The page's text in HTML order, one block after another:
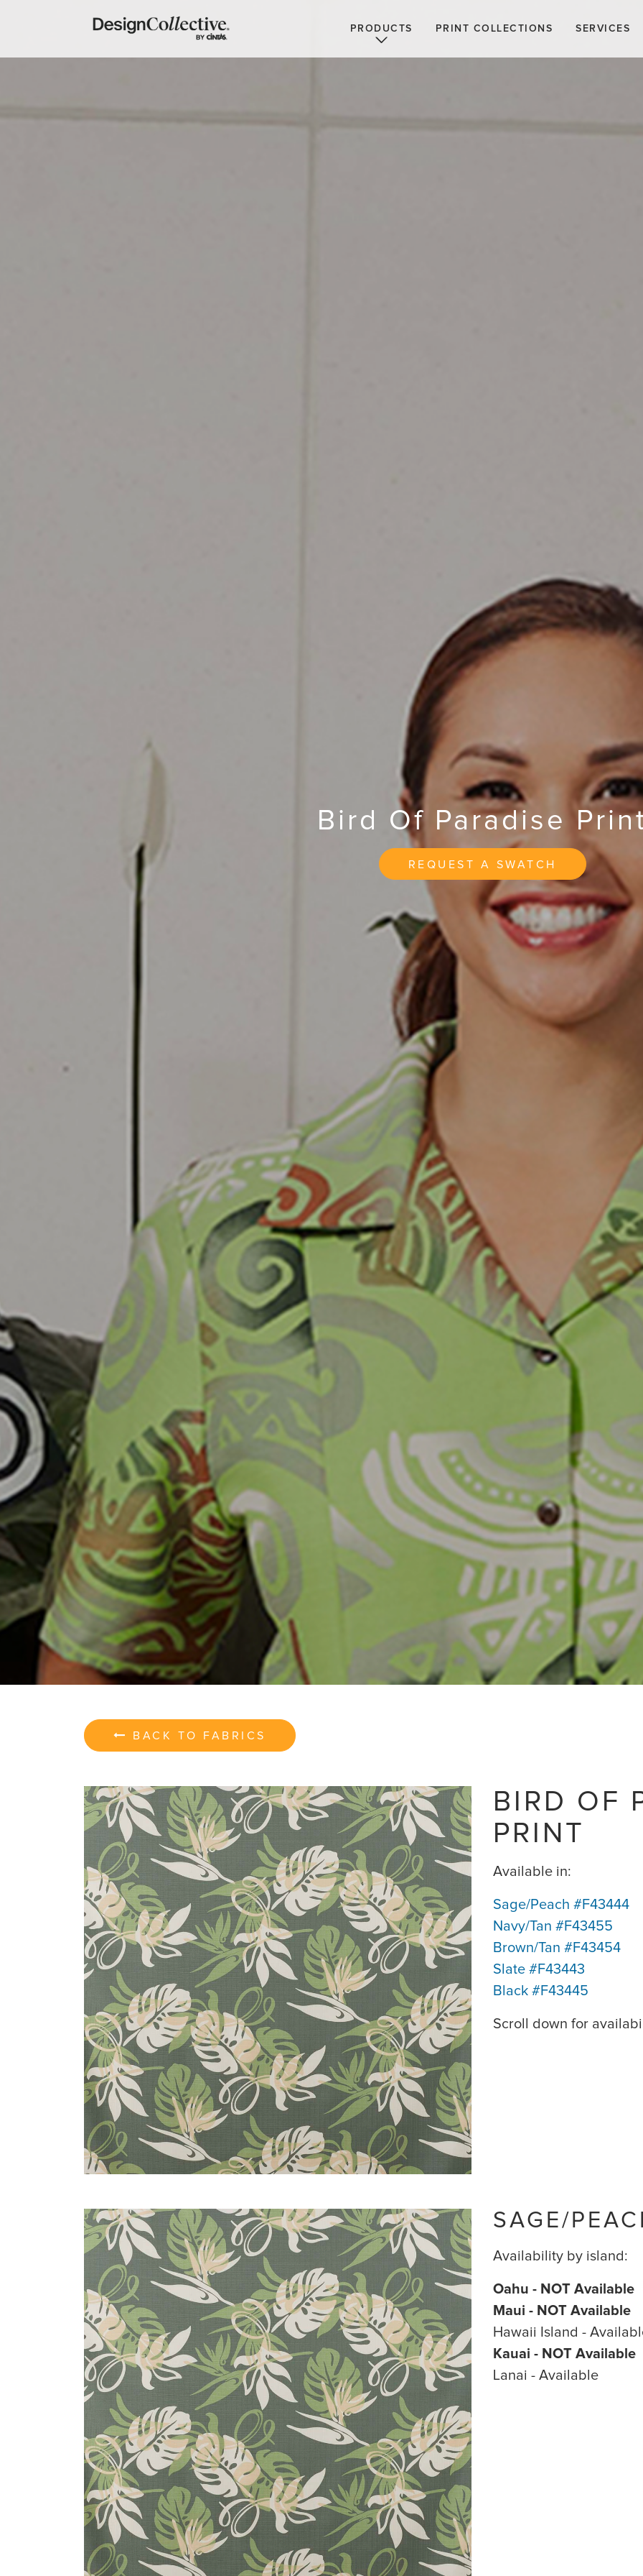
PRODUCTS PRINT COLLECTIONS SERVICES
Bird Of Paradise
REQUEST A SWATCH
BACK TO FABRICS
BIRD OF
PRINT
Available in:
Sage/Peach #F43444
Navy/Tan #F43455
Brown/Tan #F43454
Slate #F43443
Black #F43445
Scroll down for
SAGE/
Availability by island:
Oahu - NOT Available
Maui - NOT Available
Hawaii Island -
Kauai - NOT Available
Lanai - Available